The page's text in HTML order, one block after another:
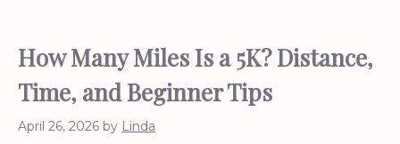
How Many Miles Is a 5K? Distance,
Time, and Beginner Tips
April 26, 2026 by Linda